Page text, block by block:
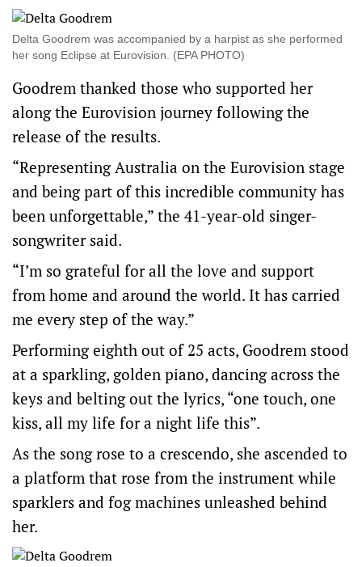
Delta Goodrem was accompanied by a harpist as she performed
her song Eclipse at Eurovision. (EPA PHOTO)
Goodrem thanked those who supported her
along the Eurovision journey following the
release of the results.
“Representing Australia on the Eurovision stage
and being part of this incredible community has
been unforgettable,” the 41-year-old singer-
songwriter said.
“I’m so grateful for all the love and support
from home and around the world. It has carried
me every step of the way.”
Performing eighth out of 25 acts, Goodrem stood
at a sparkling, golden piano, dancing across the
keys and belting out the lyrics, “one touch, one
kiss, all my life for a night life this”.
As the song rose to a crescendo, she ascended to
a platform that rose from the instrument while
sparklers and fog machines unleashed behind
her.